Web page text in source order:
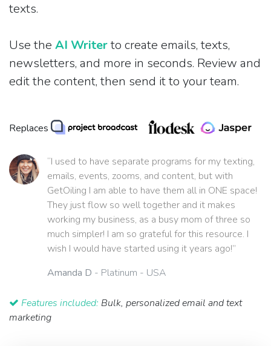
texts.
Use the AI Writerto create emails, texts,
newsletters, and more in seconds. Review and
edit the content, then send it to your team.
Replaces
“I used to have separate programs for my texting,
emails, events, zooms, and content, but with
GetOiling I am able to have them all in ONE space!
They just flow so well together and it makes
working my business, as a busy mom of three so
much simpler! I am so grateful for this resource. I
wish I would have started using it years ago!”
Amanda D - Platinum - USA
Features included: Bulk, personalized email and text
marketing